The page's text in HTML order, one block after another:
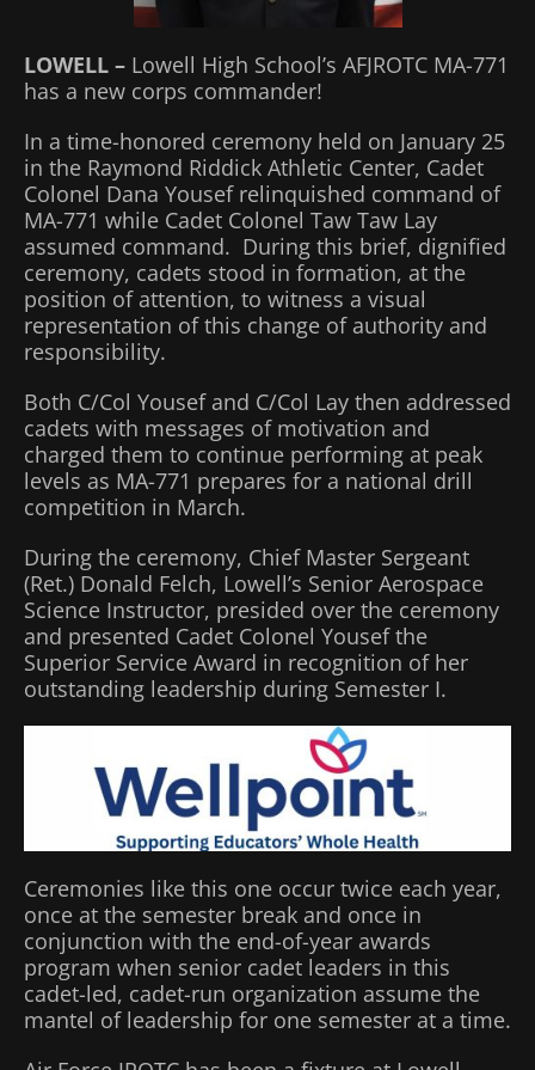
LOWELL – Lowell High School’s AFJROTC MA-771
has a new corps commander!
In a time-honored ceremony held on January 25
in the Raymond Riddick Athletic Center, Cadet
Colonel Dana Yousef relinquished command of
MA-771 while Cadet Colonel Taw Taw Lay
assumed command. During this brief, dignified
ceremony, cadets stood in formation, at the
position of attention, to witness a visual
representation of this change of authority and
responsibility.
Both C/Col Yousef and C/Col Lay then addressed
cadets with messages of motivation and
charged them to continue performing at peak
levels as MA-771 prepares for a national drill
competition in March.
During the ceremony, Chief Master Sergeant
(Ret.) Donald Felch, Lowell’s Senior Aerospace
Science Instructor, presided over the ceremony
and presented Cadet Colonel Yousef the
Superior Service Award in recognition of her
outstanding leadership during Semester I.
Ceremonies like this one occur twice each year,
once at the semester break and once in
conjunction with the end-of-year awards
program when senior cadet leaders in this
cadet-led, cadet-run organization assume the
mantel of leadership for one semester at a time.